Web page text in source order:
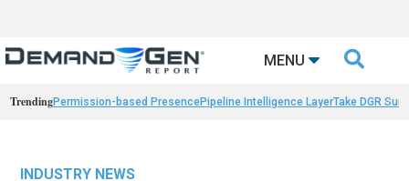
MENU 
TrendingPermission-based PresencePipeline Intelligence LayerTake DGR
INDUSTRY NEWS